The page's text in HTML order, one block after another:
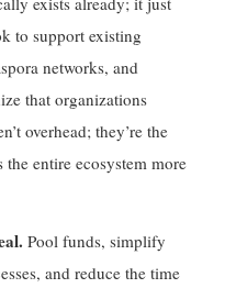
to support existing
networks, and
that organizations
overhead; they’re the
the entire ecosystem more
Pool funds, simplify
and reduce the time